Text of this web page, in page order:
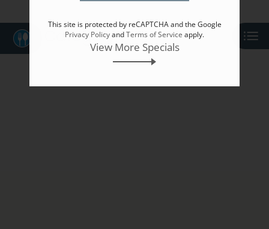
Category
This site is protected by reCAPTCHA and the Google
Privacy PolicyandTerms of Service apply.
View More Specials